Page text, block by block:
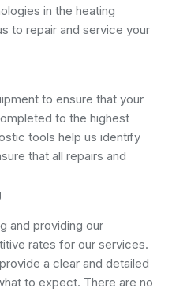
in the heating
to repair and service your
to ensure that your
to the highest
tools help us identify
that all repairs and
and providing our
rates for our services.
a clear and detailed
to expect. There are no